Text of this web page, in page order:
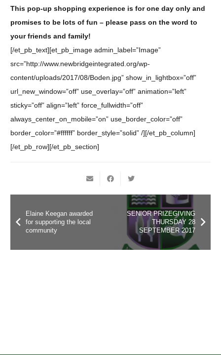
This pop-up shopping experience is for one day only and
promises to be lots of fun – please pass on the word to
your friends and family!
[/et_pb_text][et_pb_image admin_label=”Image”
src=”http://www.newbridgeintegrated.org/wp-
content/uploads/2017/08/Boden.jpg” show_in_lightbox=”off”
url_new_window=”off” use_overlay=”off” animation=”left”
sticky=”off” align=”left” force_fullwidth=”off”
always_center_on_mobile=”on” use_border_color=”off”
border_color=”#ffffff” border_style=”solid” /][/et_pb_column]
[/et_pb_row][/et_pb_section]
Elaine Keegan awarded
for supporting the local
community
SENIOR PRIZEGIVING
THURSDAY 28
SEPTEMBER 2017